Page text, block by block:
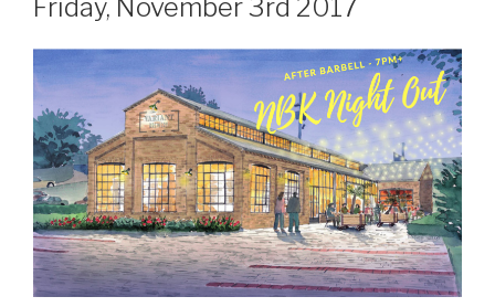
Friday, November 3rd 2017